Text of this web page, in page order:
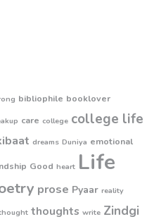
bibliophile booklover
care college college life
dreams Duniya emotional
Good heart Life
prose Pyaar reality
thoughts write Zindgi